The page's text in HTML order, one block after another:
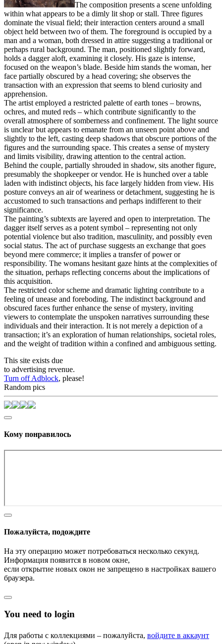
The composition presents a scene unfolding
within what appears to be a dimly lit shop or stall. Three figures
dominate the visual field; their interaction centers around a small
object held between two of them. The foreground is occupied by a
man and a woman, both dressed in attire suggesting a traditional or
perhaps rural background. The man, positioned slightly forward,
holds a dagger aloft, examining it closely. His gaze is intense,
focused on the weapon’s blade. Beside him stands the woman, her
face partially obscured by a head covering; she observes the
transaction with an expression that seems to blend curiosity and
apprehension.
The artist employed a restricted palette of earth tones – browns,
ochres, and muted reds – which contribute significantly to the
overall atmosphere of somberness and confinement. The light source
is unclear but appears to emanate from an unseen point above and
slightly to the left, casting deep shadows that obscure portions of the
figures and the surrounding space. This creates a sense of mystery
and limits visibility, drawing attention to the central action.
Behind the couple, partially shrouded in shadow, sits another figure,
presumably the shopkeeper or vendor. He is hunched over a table
laden with indistinct objects, his face largely hidden from view. His
posture conveys an air of weariness or detachment, suggesting he is
accustomed to such transactions and perhaps indifferent to their
significance.
The painting’s subtexts are layered and open to interpretation. The
dagger itself serves as a potent symbol – representing not only
potential violence but also tradition, masculinity, and possibly even
social status. The act of purchase suggests an exchange that goes
beyond mere commerce; it implies a transfer of power or
responsibility. The womans hesitant gaze hints at the complexities of
the situation, perhaps reflecting concerns about the implications of
this acquisition.
The restricted color scheme and dramatic lighting contribute to a
feeling of unease and foreboding. The indistinct background and
obscured faces further enhance the sense of mystery, inviting
viewers to contemplate the unspoken narratives surrounding these
individuals and their interaction. It is not merely a depiction of a
transaction; it’s an exploration of human relationships, societal roles,
and the weight of tradition within a confined and ambiguous setting.
This site exists due
to advertising revenue.
Turn off Adblock, please!
Random pics
Кому понравилось
Пожалуйста, подождите
На эту операцию может потребоваться несколько секунд.
Информация появится в новом окне,
если открытие новых окон не запрещено в настройках вашего
браузера.
You need to login
Для работы с коллекциями – пожалуйста, войдите в аккаунт